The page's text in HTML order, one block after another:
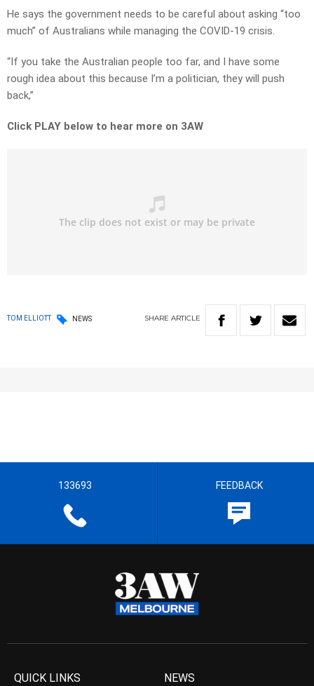
He says the government needs to be careful about asking “too
much” of Australians while managing the COVID-19 crisis.
“If you take the Australian people too far, and I have some
rough idea about this because I’m a politician, they will push
back,”
Click PLAY below to hear more on 3AW
TOM ELLIOTT NEWS SHARE ARTICLE
133693 FEEDBACK
QUICK LINKS NEWS